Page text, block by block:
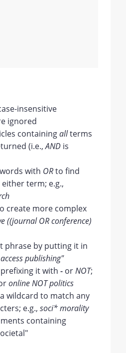
insensitive
ignored
containingallterms
(i.e.,AND is
with ORto find
term; e.g.,
create more complex
((journal OR conference)
phrase by putting it in
publishing"
prefixing it with- orNOT;
online NOT politics
wildcard to match any
e.g.,soci* morality
containing